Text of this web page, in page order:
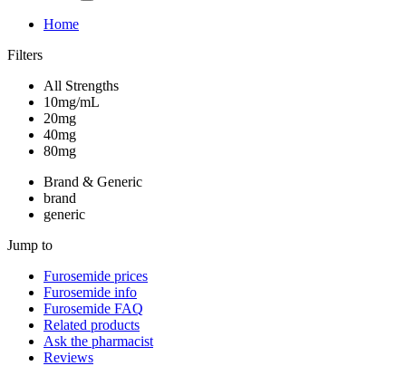
Home
Filters
All Strengths
10mg/mL
20mg
40mg
80mg
Brand & Generic
brand
generic
Jump to
Furosemide prices
Furosemide info
Furosemide FAQ
Related products
Ask the pharmacist
Reviews